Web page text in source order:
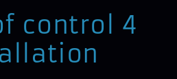
control 4